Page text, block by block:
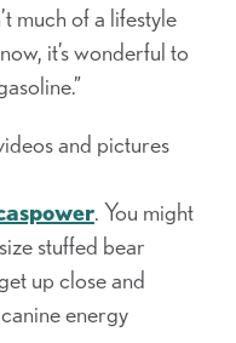
much of a lifestyle
it’s wonderful to
and pictures
. You might
stuffed bear
up close and
energy